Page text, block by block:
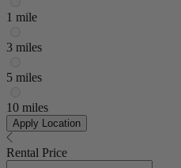
1 mile
3 miles
5 miles
10 miles
Apply Location
Rental Price